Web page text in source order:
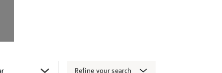
Refine your search